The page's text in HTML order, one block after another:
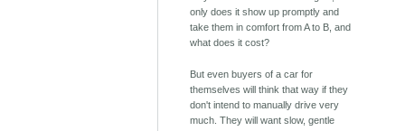
only does it show up promptly and
take them in comfort from A to B, and
what does it cost?
But even buyers of a car for
themselves will think that way if they
don't intend to manually drive very
much. They will want slow, gentle